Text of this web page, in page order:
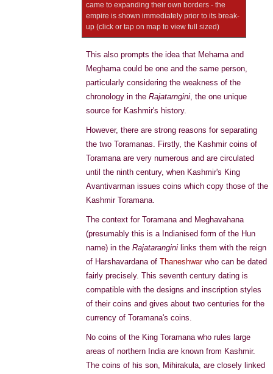
came to expanding their own borders - the
empire is shown immediately prior to its break-
up (click or tap on map to view full sized)
This also prompts the idea that Mehama and
Meghama could be one and the same person,
particularly considering the weakness of the
chronology in the Rajatarngini, the one unique
source for Kashmir's history.
However, there are strong reasons for separating
the two Toramanas. Firstly, the Kashmir coins of
Toramana are very numerous and are circulated
until the ninth century, when Kashmir's King
Avantivarman issues coins which copy those of the
Kashmir Toramana.
The context for Toramana and Meghavahana
(presumably this is a Indianised form of the Hun
name) in the Rajatarangini links them with the reign
of Harshavardana of Thaneshwarwho can be dated
fairly precisely. This seventh century dating is
compatible with the designs and inscription styles
of their coins and gives about two centuries for the
currency of Toramana's coins.
No coins of the King Toramana who rules large
areas of northern India are known from Kashmir.
The coins of his son, Mihirakula, are closely linked